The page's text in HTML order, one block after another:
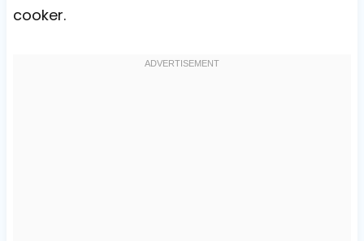
cooker.